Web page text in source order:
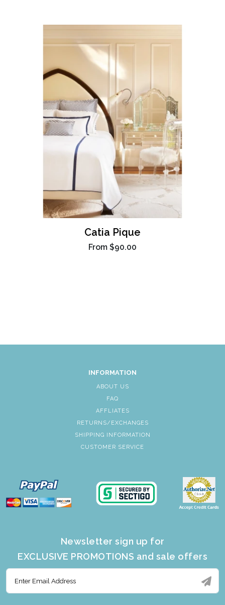
Catia Pique
From $90.00
INFORMATION
ABOUT US
FAQ
AFFLIATES
RETURNS/EXCHANGES
SHIPPING INFORMATION
CUSTOMER SERVICE
Newsletter sign up for
EXCLUSIVE PROMOTIONS and sale offers